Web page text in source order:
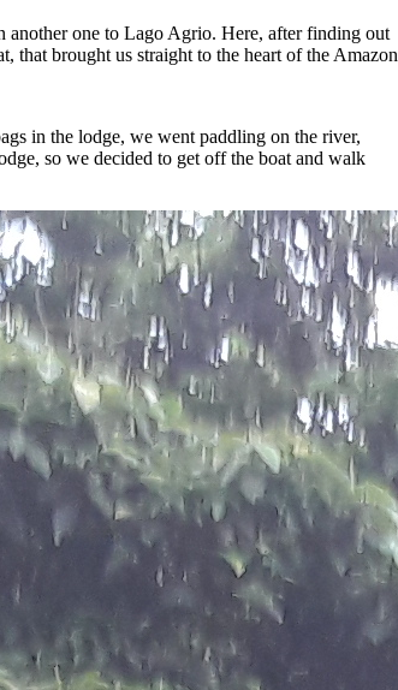
another one to Lago Agrio. Here, after finding out
that brought us straight to the heart of the Amazon
in the lodge, we went paddling on the river,
so we decided to get off the boat and walk